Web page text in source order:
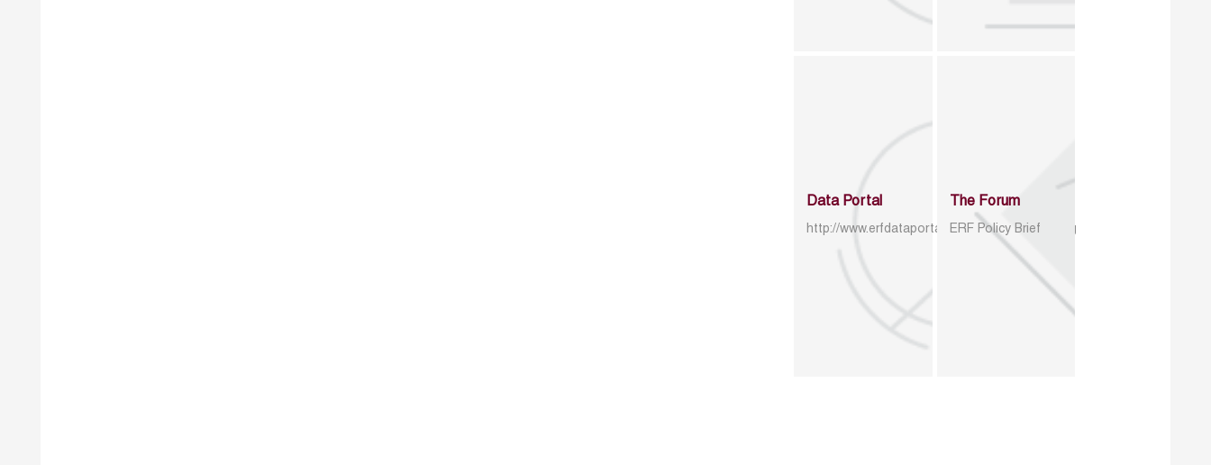
Data Portal
http://www.erfdataportal.com/index.php/catalog
The Forum
ERF Policy Brief